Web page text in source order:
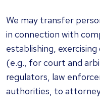
We may transfer
in connection with
establishing,
(e.g., for court and
regulators, law
authorities, to